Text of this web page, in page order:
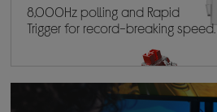
8,000Hz polling and Rapid
Trigger for record-breaking speed.